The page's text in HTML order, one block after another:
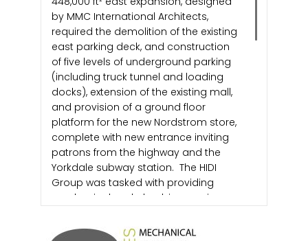
by MMC International Architects,
required the demolition of the existing
east parking deck, and construction
of five levels of underground parking
(including truck tunnel and loading
docks), extension of the existing mall,
and provision of a ground floor
platform for the new Nordstrom store,
complete with new entrance inviting
patrons from the highway and the
Yorkdale subway station. The HIDI
Group was tasked with providing
mechanical and plumbing services
natural gas services and building